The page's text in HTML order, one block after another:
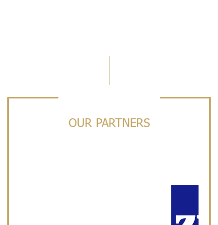
OUR PARTNERS